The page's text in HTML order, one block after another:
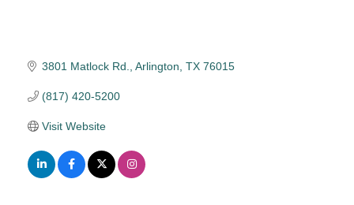
3801 Matlock Rd. Arlington TX 76015
(817) 420-5200
Visit Website